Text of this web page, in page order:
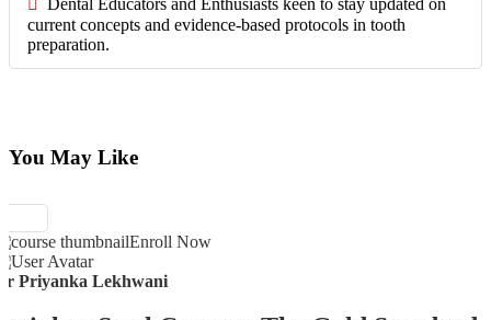
current concepts and evidence-based protocols in tooth
preparation.
You May Like
Enroll Now
Priyanka Lekhwani